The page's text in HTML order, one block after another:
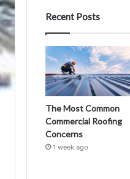
Recent Posts
The Most Common
Commercial Roofing
Concerns
1 week ago